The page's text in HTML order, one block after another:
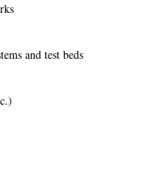
and test beds